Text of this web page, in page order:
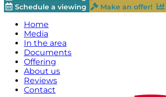
Schedule a viewing
Make an offer!
Home
Media
In the area
Documents
Offering
About us
Reviews
Contact